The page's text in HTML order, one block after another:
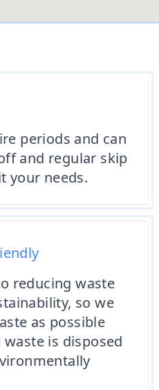
periods and can
and regular skip
your needs.
reducing waste
so we
as possible
is disposed